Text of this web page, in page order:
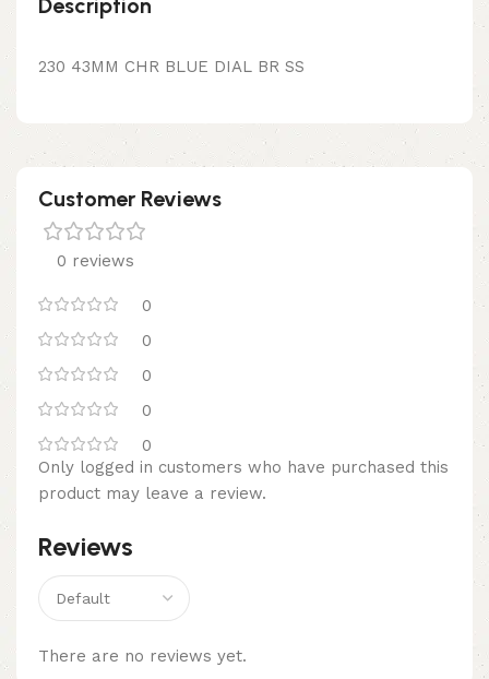
Description
230 43MM CHR BLUE DIAL BR SS
Customer Reviews
0 reviews
0
0
0
0
0
Reviews
There are no reviews yet.
Only logged in customers who have purchased this
product may leave a review.